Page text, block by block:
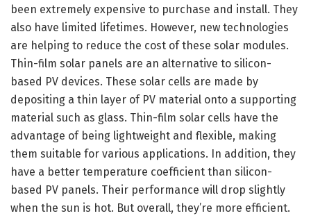
been extremely expensive to purchase and install. They
also have limited lifetimes. However, new technologies
are helping to reduce the cost of these solar modules.
Thin-film solar panels are an alternative to silicon-
based PV devices. These solar cells are made by
depositing a thin layer of PV material onto a supporting
material such as glass. Thin-film solar cells have the
advantage of being lightweight and flexible, making
them suitable for various applications. In addition, they
have a better temperature coefficient than silicon-
based PV panels. Their performance will drop slightly
when the sun is hot. But overall, they’re more efficient.